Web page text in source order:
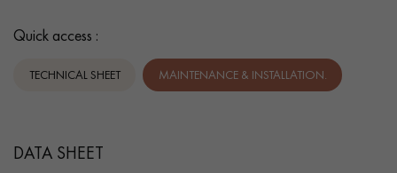
Quick access :
TECHNICAL SHEET MAINTENANCE & INSTALLATION.
DATA SHEET